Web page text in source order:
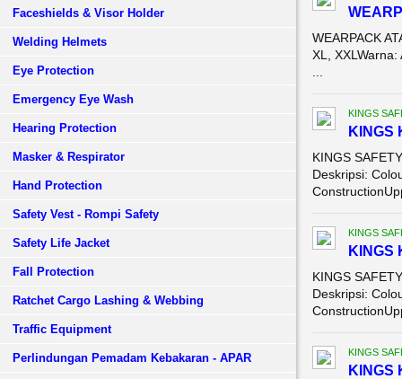
Faceshields & Visor Holder
Welding Helmets
Eye Protection
Emergency Eye Wash
Hearing Protection
Masker & Respirator
Hand Protection
Safety Vest - Rompi Safety
Safety Life Jacket
Fall Protection
Ratchet Cargo Lashing & Webbing
Traffic Equipment
Perlindungan Pemadam Kebakaran - APAR
WEARPACK
XL,
KINGS
KINGS
KINGS
Deskripsi:
KINGS
KINGS
KINGS
Deskripsi:
KINGS
KINGS